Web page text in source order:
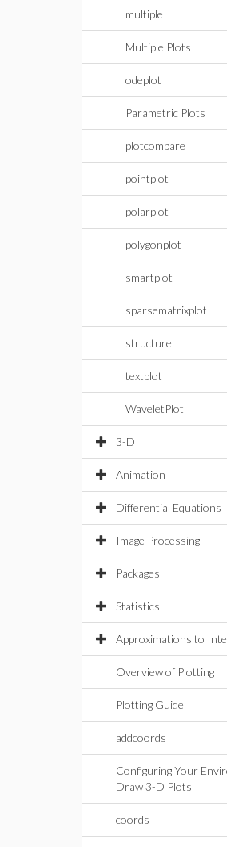
multiple
Multiple Plots
odeplot
Parametric Plots
plotcompare
pointplot
polarplot
polygonplot
smartplot
sparsematrixplot
structure
textplot
WaveletPlot
3-D
Animation
Differential Equations
Image Processing
Packages
Statistics
Approximations to
Overview of Plotting
Plotting Guide
addcoords
Configuring Your
Draw 3-D Plots
coords